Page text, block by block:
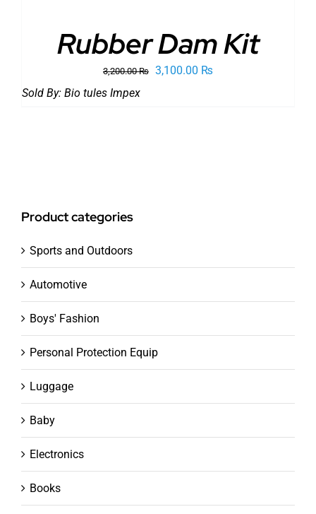
Rubber Dam Kit
3,200.00₨ Original
3,100.00 ₨
Sold By: Bio tules Impex
Product categories
Sports and Outdoors
Automotive
Boys' Fashion
Personal Protection Equip
Luggage
Baby
Electronics
Books